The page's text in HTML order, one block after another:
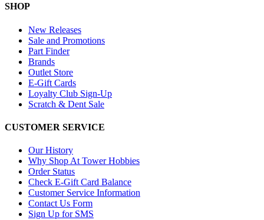
SHOP
New Releases
Sale and Promotions
Part Finder
Brands
Outlet Store
E-Gift Cards
Loyalty Club Sign-Up
Scratch & Dent Sale
CUSTOMER SERVICE
Our History
Why Shop At Tower Hobbies
Order Status
Check E-Gift Card Balance
Customer Service Information
Contact Us Form
Sign Up for SMS